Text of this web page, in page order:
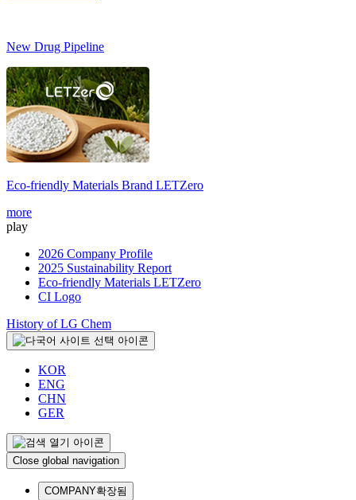
New Drug Pipeline
Eco-friendly Materials Brand LETZero
more
play
2026 Company Profile
2025 Sustainability Report
Eco-friendly Materials LETZero
CI Logo
History of LG Chem
KOR
ENG
CHN
GER
Close global navigation
COMPANY확장됨